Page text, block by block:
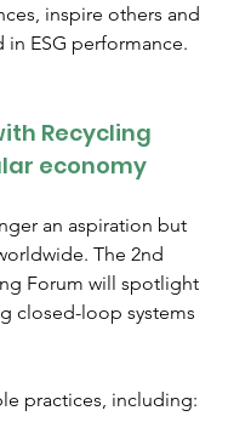
inspire others and
ESG performance.
Recycling
economy
an aspiration but
The 2nd
Forum will spotlight
closed-loop systems
practices, including: